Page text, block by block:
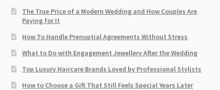
The True Price of a Modern Wedding and How Couples Are
Paying for It
How To Handle Prenuptial Agreements Without Stress
What to Do with Engagement Jewellery After the Wedding
Top Luxury Haircare Brands Loved by Professional Stylists
How to Choose a Gift That Still Feels Special Years Later